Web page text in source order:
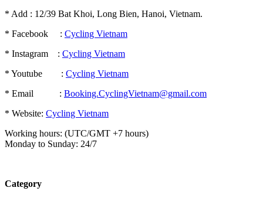
* Add : 12/39 Bat Khoi, Long Bien, Hanoi, Vietnam.
* Facebook : Cycling Vietnam
* Instagram : Cycling Vietnam
* Youtube : Cycling Vietnam
* Email : Booking.CyclingVietnam@gmail.com
* Website: Cycling Vietnam
Working hours: (UTC/GMT +7 hours)
Monday to Sunday: 24/7
Category